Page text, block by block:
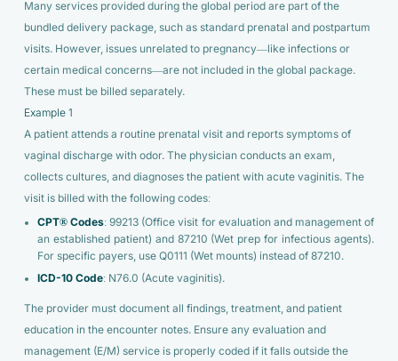
Many services provided during the global period are part of the
bundled delivery package, such as standard prenatal and postpartum
visits. However, issues unrelated to pregnancy—like infections or
certain medical concerns—are not included in the global package.
These must be billed separately.
Example 1
A patient attends a routine prenatal visit and reports symptoms of
vaginal discharge with odor. The physician conducts an exam,
collects cultures, and diagnoses the patient with acute vaginitis. The
visit is billed with the following codes:
CPT® Codes: 99213 (Office visit for evaluation and management of
an established patient) and 87210 (Wet prep for infectious agents).
For specific payers, use Q0111 (Wet mounts) instead of 87210.
ICD-10 Code: N76.0 (Acute vaginitis).
The provider must document all findings, treatment, and patient
education in the encounter notes. Ensure any evaluation and
management (E/M) service is properly coded if it falls outside the